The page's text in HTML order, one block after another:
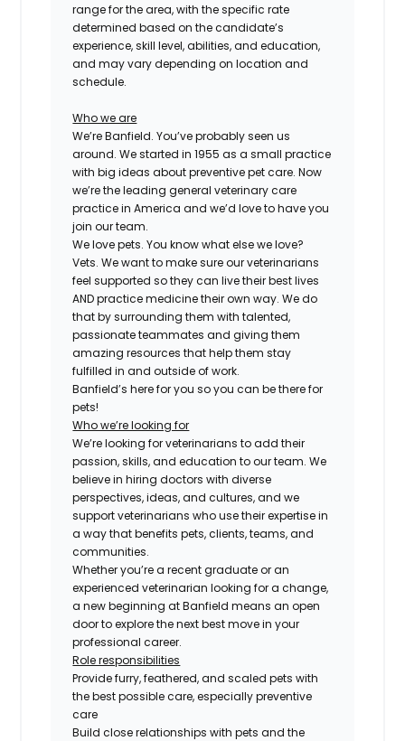
range for the area, with the specific rate
determined based on the candidate’s
experience, skill level, abilities, and education,
and may vary depending on location and
schedule.
Who we are
We’re Banfield. You’ve probably seen us
around. We started in 1955 as a small practice
with big ideas about preventive pet care. Now
we’re the leading general veterinary care
practice in America and we’d love to have you
join our team.
We love pets. You know what else we love?
Vets. We want to make sure our veterinarians
feel supported so they can live their best lives
AND practice medicine their own way. We do
that by surrounding them with talented,
passionate teammates and giving them
amazing resources that help them stay
fulfilled in and outside of work.
Banfield’s here for you so you can be there for
pets!
Who we’re looking for
We’re looking for veterinarians to add their
passion, skills, and education to our team. We
believe in hiring doctors with diverse
perspectives, ideas, and cultures, and we
support veterinarians who use their expertise in
a way that benefits pets, clients, teams, and
communities.
Whether you’re a recent graduate or an
experienced veterinarian looking for a change,
a new beginning at Banfield means an open
door to explore the next best move in your
professional career.
Role responsibilities
Provide furry, feathered, and scaled pets with
the best possible care, especially preventive
care
Build close relationships with pets and the